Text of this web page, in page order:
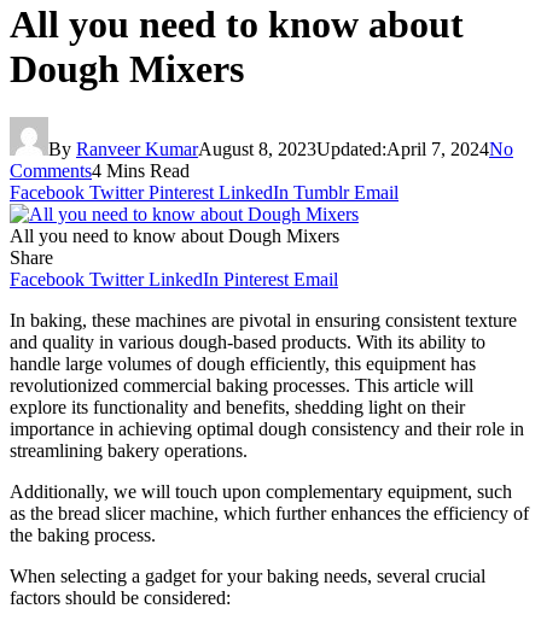
All you need to know about
Dough Mixers
By Ranveer KumarAugust 8, 2023Updated:April 7, 2024No
Comments4 Mins Read
Facebook Twitter Pinterest LinkedIn Tumblr Email
All you need to know about Dough Mixers
Share
Facebook Twitter LinkedIn Pinterest Email
In baking, these machines are pivotal in ensuring consistent texture
and quality in various dough-based products. With its ability to
handle large volumes of dough efficiently, this equipment has
revolutionized commercial baking processes. This article will
explore its functionality and benefits, shedding light on their
importance in achieving optimal dough consistency and their role in
streamlining bakery operations.
Additionally, we will touch upon complementary equipment, such
as the bread slicer machine, which further enhances the efficiency of
the baking process.
When selecting a gadget for your baking needs, several crucial
factors should be considered: